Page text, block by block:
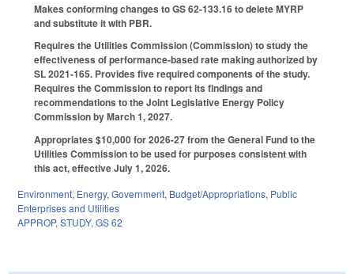
Makes conforming changes to GS 62-133.16 to delete MYRP
and substitute it with PBR.
Requires the Utilities Commission (Commission) to study the
effectiveness of performance-based rate making authorized by
SL 2021-165. Provides five required components of the study.
Requires the Commission to report its findings and
recommendations to the Joint Legislative Energy Policy
Commission by March 1, 2027.
Appropriates $10,000 for 2026-27 from the General Fund to the
Utilities Commission to be used for purposes consistent with
this act, effective July 1, 2026.
Environment, Energy, Government, Budget/Appropriations, Public
Enterprises and Utilities
APPROP, STUDY, GS 62